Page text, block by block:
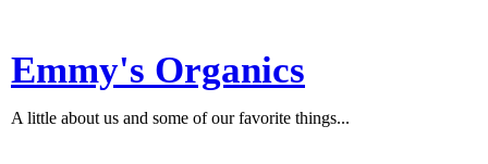
Emmy's Organics
A little about us and some of our favorite things...